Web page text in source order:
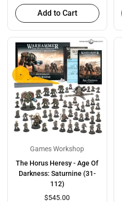
Add to Cart
Games Workshop
The Horus Heresy - Age Of
Darkness: Saturnine (31-
112)
$545.00